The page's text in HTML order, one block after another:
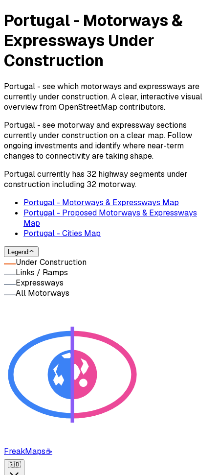
Portugal - Motorways &
Expressways Under
Construction
Portugal - see which motorways and expressways are
currently under construction. A clear, interactive visual
overview from OpenStreetMap contributors.
Portugal - see motorway and expressway sections
currently under construction on a clear map. Follow
ongoing investments and identify where near-term
changes to connectivity are taking shape.
Portugal currently has 32 highway segments under
construction including 32 motorway.
Portugal - Motorways & Expressways Map
Portugal - Proposed Motorways & Expressways
Map
Portugal - Cities Map
Legend
Under Construction
Links / Ramps
Expressways
All Motorways
FreakMaps☕
🇬🇧